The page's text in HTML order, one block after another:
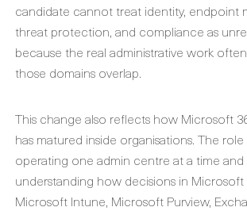
candidate cannot treat identity, endpoint
threat protection, and compliance as
because the real administrative work
those domains overlap.
This change also reflects how Microsoft
has matured inside organisations. The role
operating one admin centre at a time
understanding how decisions in Microsoft
Microsoft Intune, Microsoft Purview,